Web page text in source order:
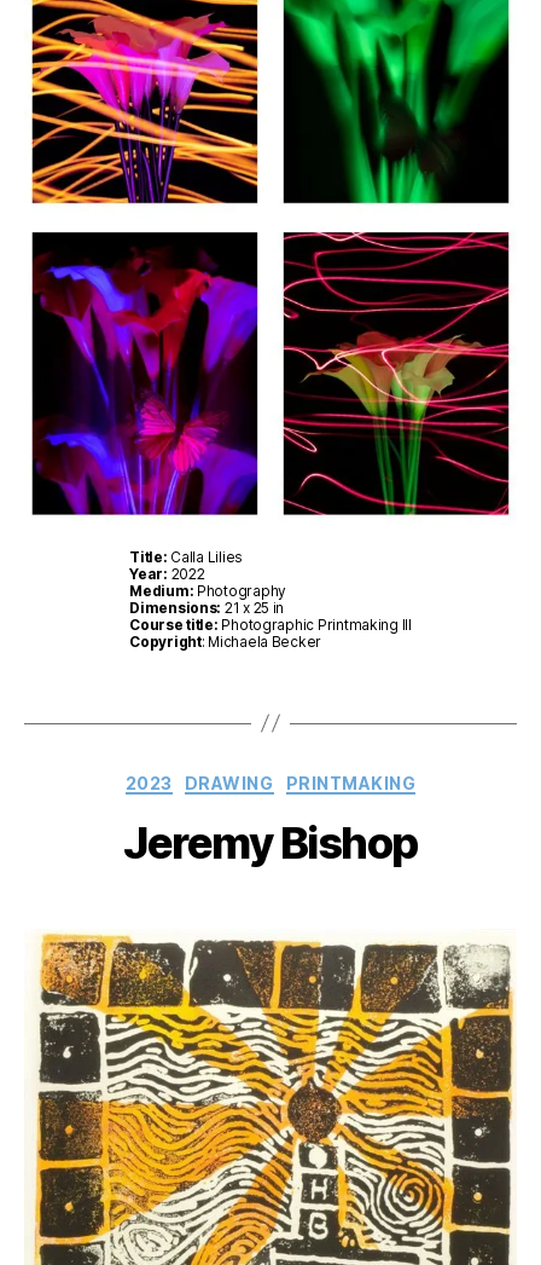
Title: Calla Lilies
Year: 2022
Medium: Photography
Dimensions: 21 x 25 in
Course title: Photographic Printmaking III
Copyright: Michaela Becker
Categories
2023 DRAWING PRINTMAKING
Jeremy Bishop